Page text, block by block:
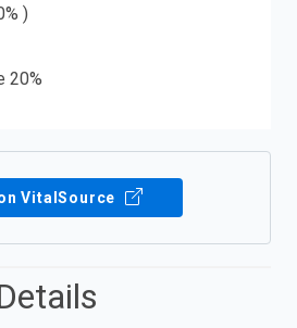
)
20%
VitalSource